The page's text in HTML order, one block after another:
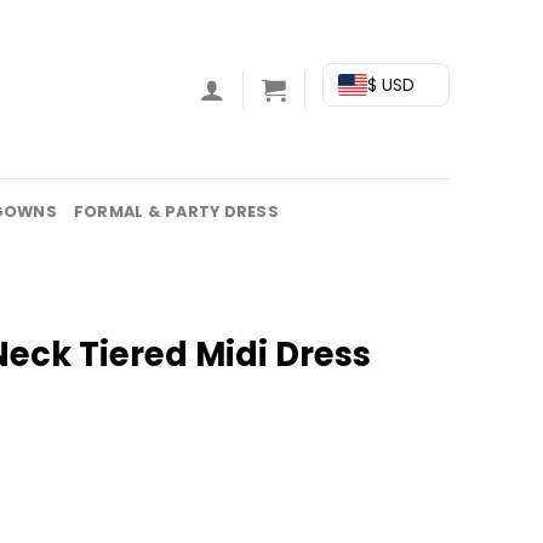
$ USD
FORMAL & PARTY DRESS
Tiered Midi Dress